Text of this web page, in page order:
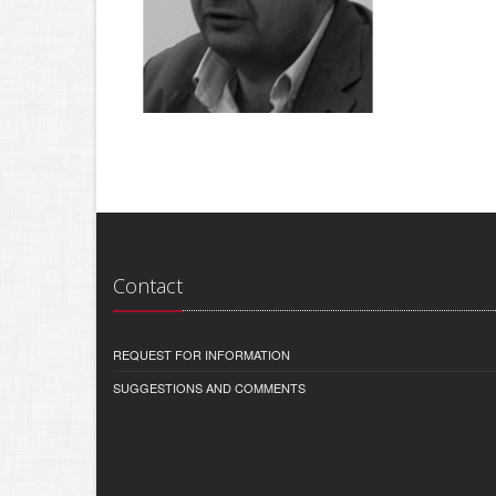
Contact
REQUEST FOR INFORMATION
SUGGESTIONS AND COMMENTS